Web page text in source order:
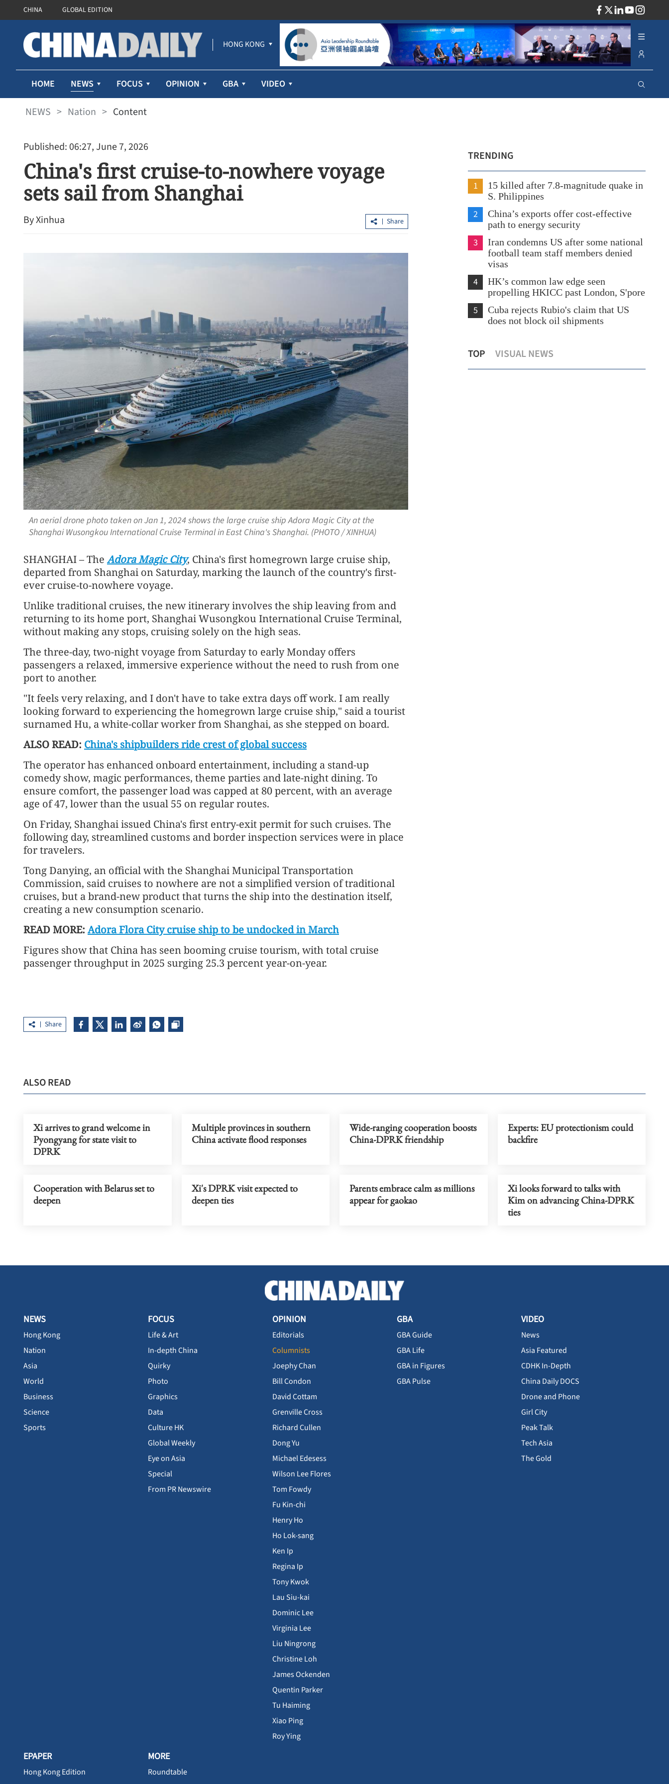
CHINA GLOBAL EDITION
HONG KONG
HOME NEWS FOCUS OPINION GBA VIDEO
NEWS > Nation > Content
Published: 06:27, June 7, 2026
China's first cruise-to-nowhere voyage
sets sail from Shanghai
By Xinhua Share
An aerial drone photo taken on Jan 1, 2024 shows the large cruise ship Adora Magic City at the
Shanghai Wusongkou International Cruise Terminal in East China's Shanghai. (PHOTO / XINHUA)
SHANGHAI – The Adora Magic City, China's first homegrown large cruise ship,
departed from Shanghai on Saturday, marking the launch of the country's first-
ever cruise-to-nowhere voyage.
Unlike traditional cruises, the new itinerary involves the ship leaving from and
returning to its home port, Shanghai Wusongkou International Cruise Terminal,
without making any stops, cruising solely on the high seas.
The three-day, two-night voyage from Saturday to early Monday offers
passengers a relaxed, immersive experience without the need to rush from one
port to another.
"It feels very relaxing, and I don't have to take extra days off work. I am really
looking forward to experiencing the homegrown large cruise ship," said a tourist
surnamed Hu, a white-collar worker from Shanghai, as she stepped on board.
ALSO READ: China's shipbuilders ride crest of global success
The operator has enhanced onboard entertainment, including a stand-up
comedy show, magic performances, theme parties and late-night dining. To
ensure comfort, the passenger load was capped at 80 percent, with an average
age of 47, lower than the usual 55 on regular routes.
On Friday, Shanghai issued China's first entry-exit permit for such cruises. The
following day, streamlined customs and border inspection services were in place
for travelers.
Tong Danying, an official with the Shanghai Municipal Transportation
Commission, said cruises to nowhere are not a simplified version of traditional
cruises, but a brand-new product that turns the ship into the destination itself,
creating a new consumption scenario.
READ MORE: Adora Flora City cruise ship to be undocked in March
Figures show that China has seen booming cruise tourism, with total cruise
passenger throughput in 2025 surging 25.3 percent year-on-year.
Share
TRENDING
1
15 killed after 7.8-magnitude quake in
S. Philippines
2
China’s exports offer cost-effective
path to energy security
3
Iran condemns US after some national
football team staff members denied
visas
4
HK’s common law edge seen
propelling HKICC past London, S'pore
5
Cuba rejects Rubio's claim that US
does not block oil shipments
TOP VISUAL NEWS
15 killed after 7.8-magnitude quake in S.
Philippines
Xi arrives to grand welcome in
Pyongyang for state visit to DPRK
fuel prices stay high
ALSO READ
Xi arrives to grand welcome in
Pyongyang for state visit to
DPRK
Multiple provinces in southern
China activate flood responses
Wide-ranging cooperation boosts
China-DPRK friendship
Experts: EU protectionism could
backfire
Cooperation with Belarus set to
deepen
Xi's DPRK visit expected to
deepen ties
Parents embrace calm as millions
appear for gaokao
Xi looks forward to talks with
Kim on advancing China-DPRK
ties
NEWS
Hong Kong
Nation
Asia
World
Business
Science
Sports
FOCUS
Life & Art
In-depth China
Quirky
Photo
Graphics
Data
Culture HK
Global Weekly
Eye on Asia
Special
From PR Newswire
OPINION
Editorials
Columnists
Joephy Chan
Bill Condon
David Cottam
Grenville Cross
Richard Cullen
Dong Yu
Michael Edesess
Wilson Lee Flores
Tom Fowdy
Fu Kin-chi
Henry Ho
Ho Lok-sang
Ken Ip
Regina Ip
Tony Kwok
Lau Siu-kai
Dominic Lee
Virginia Lee
Liu Ningrong
Christine Loh
James Ockenden
Quentin Parker
Tu Haiming
Xiao Ping
Roy Ying
GBA
GBA Guide
GBA Life
GBA in Figures
GBA Pulse
VIDEO
News
Asia Featured
CDHK In-Depth
China Daily DOCS
Drone and Phone
Girl City
Peak Talk
Tech Asia
The Gold
EPAPER
Hong Kong Edition
MORE
Roundtable